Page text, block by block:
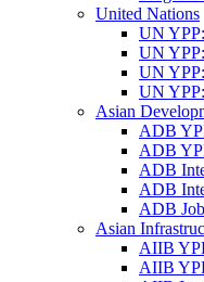
United Nations
UN
UN
UN
UN
Asian
ADB
ADB
ADB
ADB
ADB
Asian
AIIB
AIIB